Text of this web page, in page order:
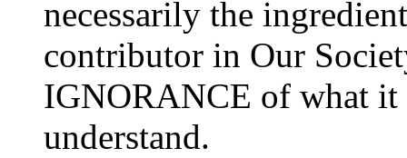
necessarily the
contributor in Our
IGNORANCE of what
understand.